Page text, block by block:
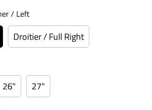
/ Left
Droitier / Full Right
26" 27"